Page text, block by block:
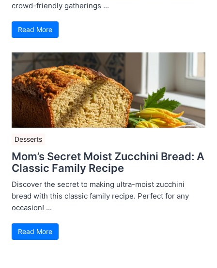
crowd-friendly gatherings ...
Read More
Desserts
Mom’s Secret Moist Zucchini Bread: A
Classic Family Recipe
Discover the secret to making ultra-moist zucchini
bread with this classic family recipe. Perfect for any
occasion! ...
Read More